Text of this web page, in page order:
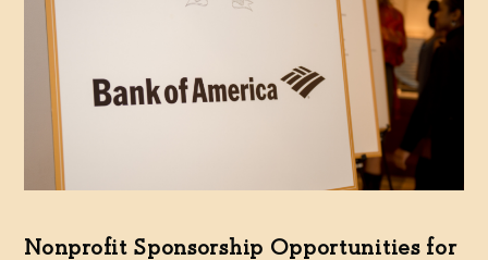
Nonprofit Sponsorship Opportunities for